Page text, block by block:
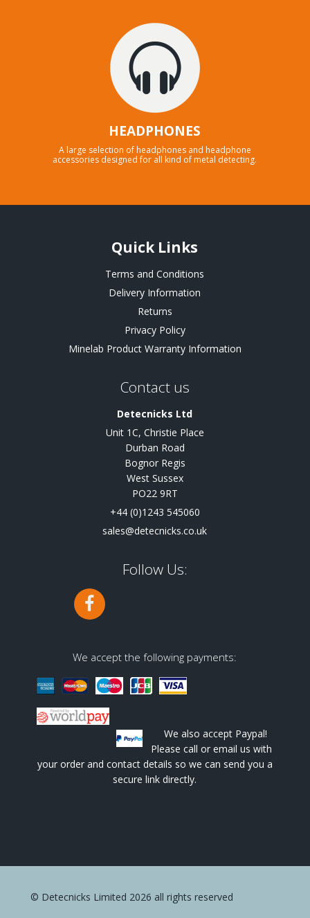
HEADPHONES
A large selection of headphones and headphone
accessories designed for all kind of metal detecting.
Quick Links
Terms and Conditions
Delivery Information
Returns
Privacy Policy
Minelab Product Warranty Information
Contact us
Detecnicks Ltd
Unit 1C, Christie Place
Durban Road
Bognor Regis
West Sussex
PO22 9RT
+44 (0)1243 545060
sales@detecnicks.co.uk
Follow Us:
We accept the following payments:
We also accept Paypal!
Please call or email us with
your order and contact details so we can send you a
secure link directly.
© Detecnicks Limited 2026 all rights reserved